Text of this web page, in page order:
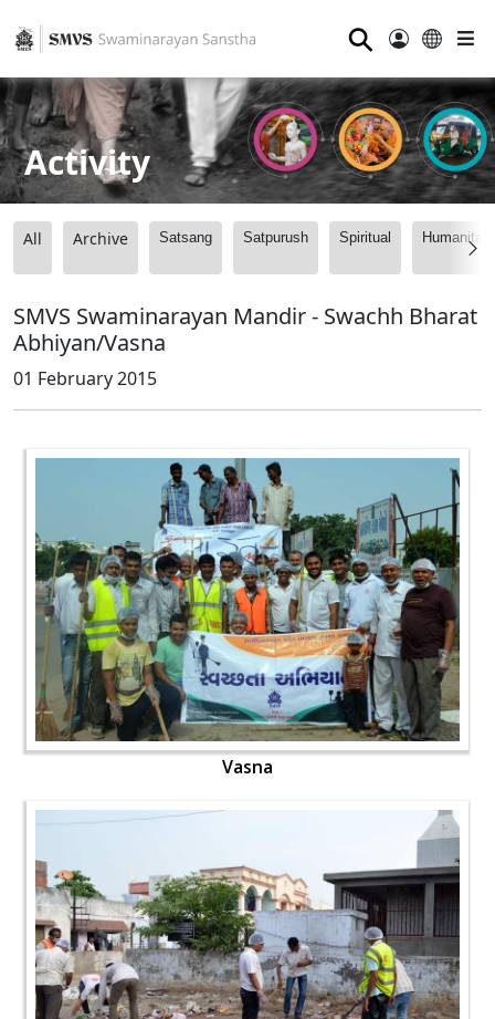
⚲
Activity
All Archive Satsang Satpurush Spiritual
SMVS Swaminarayan Mandir - Swachh Bharat
Abhiyan/Vasna
01 February 2015
Vasna